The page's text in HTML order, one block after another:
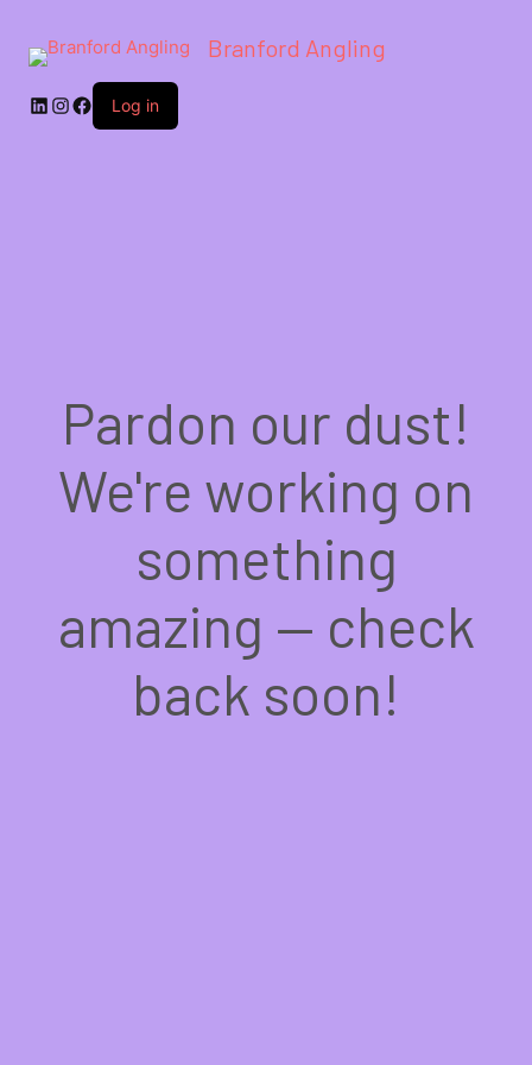
Branford Angling
LinkedIn
Instagram
Facebook
Log in
Pardon our dust!
We're working on
something
amazing — check
back soon!